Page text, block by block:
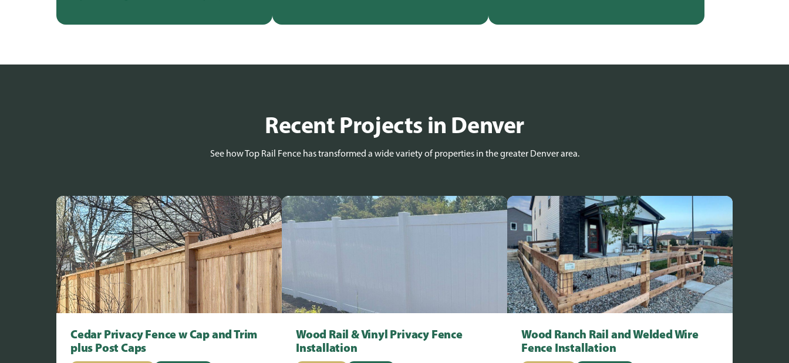
Recent Projects in Denver
See how Top Rail Fence has transformed a wide variety of properties in the greater Denver area.
Cedar Privacy Fence w Cap and Trim
plus Post Caps
Wood Rail & Vinyl Privacy Fence
Installation
Wood Ranch Rail and Welded Wire
Fence Installation